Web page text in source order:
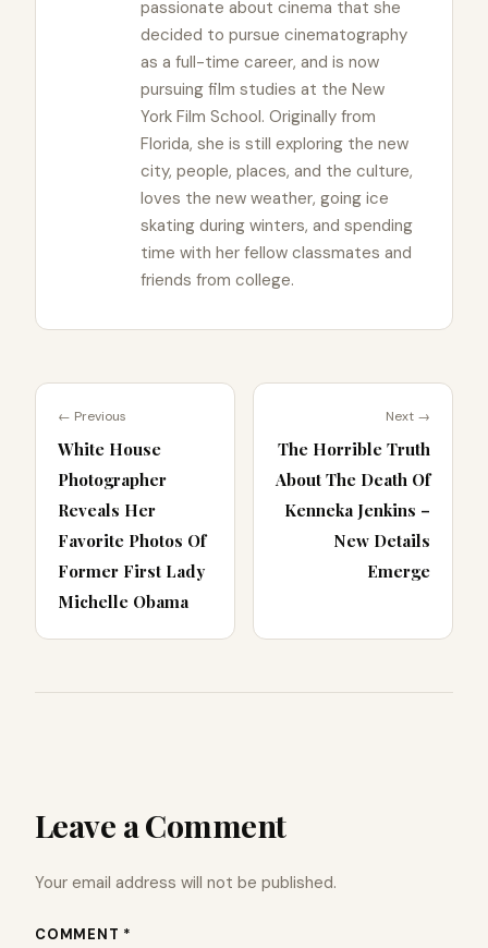
passionate about cinema that she
decided to pursue cinematography
as a full-time career, and is now
pursuing film studies at the New
York Film School. Originally from
Florida, she is still exploring the new
city, people, places, and the culture,
loves the new weather, going ice
skating during winters, and spending
time with her fellow classmates and
friends from college.
← Previous
White House
Photographer
Reveals Her
Favorite Photos Of
Former First Lady
Michelle Obama
Next →
The Horrible Truth
About The Death Of
Kenneka Jenkins –
New Details
Emerge
Leave a Comment
Your email address will not be published.
COMMENT *